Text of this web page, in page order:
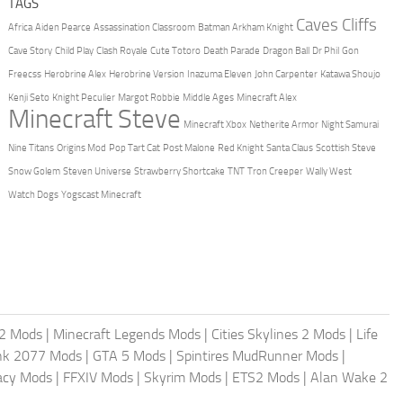
TAGS
Africa Aiden Pearce Assassination Classroom Batman Arkham Knight Caves Cliffs
Cave Story Child Play Clash Royale Cute Totoro Death Parade Dragon Ball Dr Phil Gon
Freecss Herobrine Alex Herobrine Version Inazuma Eleven John Carpenter Katawa Shoujo
Kenji Seto Knight Peculier Margot Robbie Middle Ages Minecraft Alex
Minecraft Steve Minecraft Xbox Netherite Armor Night Samurai
Nine Titans Origins Mod Pop Tart Cat Post Malone Red Knight Santa Claus Scottish Steve
Snow Golem Steven Universe Strawberry Shortcake TNT Tron Creeper Wally West
Watch Dogs Yogscast Minecraft
Mods | Minecraft Legends Mods | Cities Skylines 2 Mods | Life
2077 Mods | GTA 5 Mods | Spintires MudRunner Mods |
Mods | FFXIV Mods | Skyrim Mods | ETS2 Mods | Alan Wake 2